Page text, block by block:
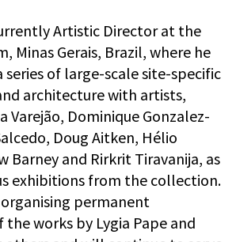
Artistic Director at the
Minas Gerais, Brazil, where he
series of large-scale site-specific
architecture with artists,
Varejão, Dominique Gonzalez-
Doug Aitken, Hélio
Barney and Rirkrit Tiravanija, as
exhibitions from the collection.
permanent
works by Lygia Pape and